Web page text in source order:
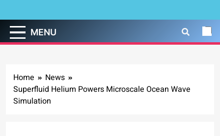
MENU
Home
News
Superfluid Helium Powers Microscale Ocean Wave
Simulation